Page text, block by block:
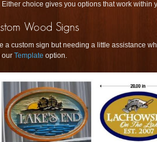
choice gives you options that work within
a custom sign but needing a little assistance
our Template option.